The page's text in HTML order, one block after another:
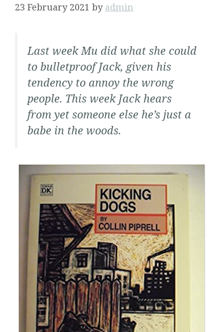
23 February 2021 by admin
Last week Mu did what she could
to bulletproof Jack, given his
tendency to annoy the wrong
people. This week Jack hears
from yet someone else he’s just a
babe in the woods.